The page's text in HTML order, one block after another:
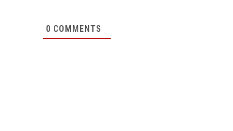
0 COMMENTS